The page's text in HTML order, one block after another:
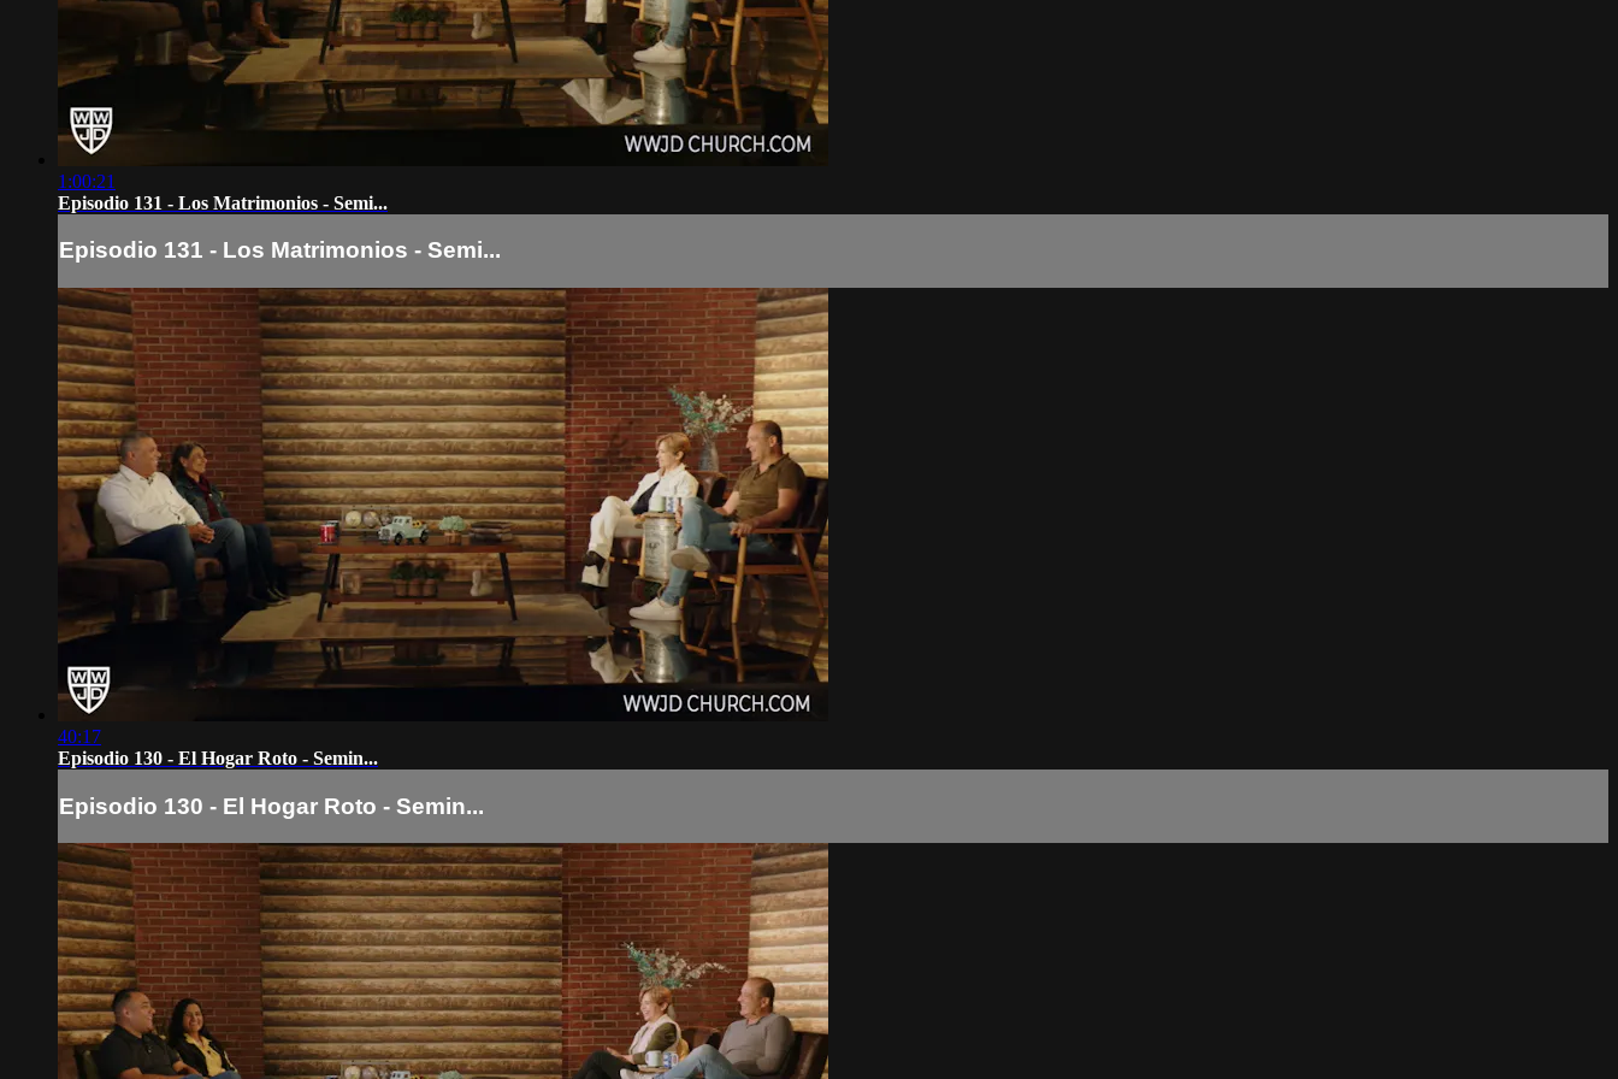
1:00:21
Episodio 131 - Los Matrimonios - Semi...
Episodio 131 - Los Matrimonios - Semi...
40:17
Episodio 130 - El Hogar Roto - Semin...
Episodio 130 - El Hogar Roto - Semin...